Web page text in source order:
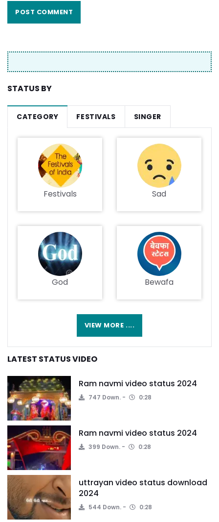
STATUS BY
CATEGORY FESTIVALS SINGER
Festivals Sad
God Bewafa
VIEW MORE ....
LATEST STATUS VIDEO
Ram navmi video status 2024
747 Down. 0:28
Ram navmi video status 2024
399 Down. 0:28
uttrayan video status download
2024
544 Down. 0:28